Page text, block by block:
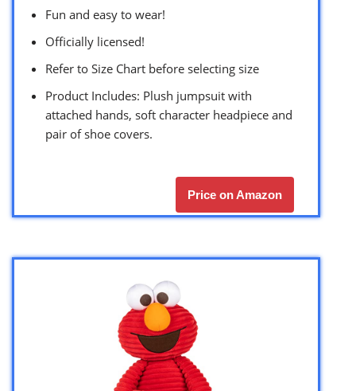
Fun and easy to wear!
Officially licensed!
Refer to Size Chart before selecting size
Product Includes: Plush jumpsuit with
attached hands, soft character headpiece and
pair of shoe covers.
Price on Amazon